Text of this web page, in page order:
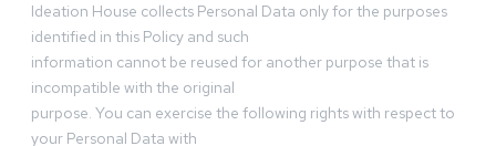
Ideation House collects Personal Data only for the purposes
identified in this Policy and such
information cannot be reused for another purpose that is
incompatible with the original
purpose. You can exercise the following rights with respect to
your Personal Data with